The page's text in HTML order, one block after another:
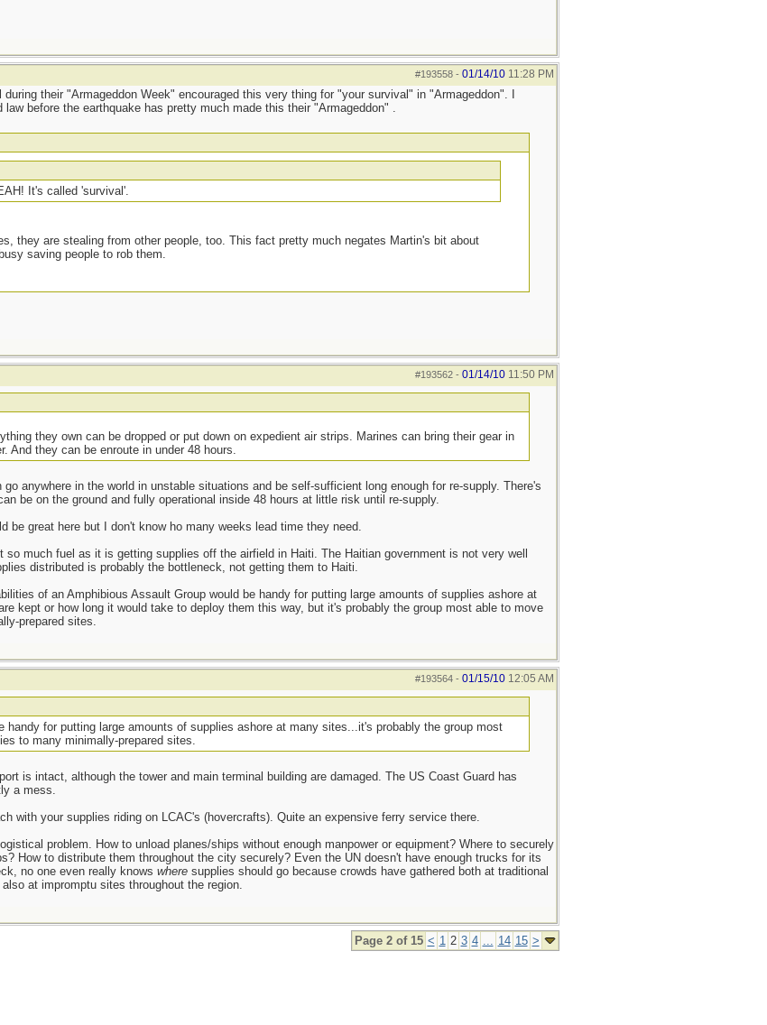
#193558- 01/14/10 11:28 PM
their "Armageddon Week" encouraged this very thing for "your survival" in "Armageddon". I
before the earthquake has pretty much made this their "Armageddon" .
It's called 'survival'.
they are stealing from other people, too. This fact pretty much negates Martin's bit about
saving people to rob them.
#193562- 01/14/10 11:50 PM
they own can be dropped or put down on expedient air strips. Marines can bring their gear in
And they can be enroute in under 48 hours.
anywhere in the world in unstable situations and be self-sufficient long enough for re-supply. There's
be on the ground and fully operational inside 48 hours at little risk until re-supply.
be great here but I don't know ho many weeks lead time they need.
much fuel as it is getting supplies off the airfield in Haiti. The Haitian government is not very well
distributed is probably the bottleneck, not getting them to Haiti.
of an Amphibious Assault Group would be handy for putting large amounts of supplies ashore at
kept or how long it would take to deploy them this way, but it's probably the group most able to move
prepared sites.
#193564- 01/15/10 12:05 AM
handy for putting large amounts of supplies ashore at many sites...it's probably the group most
to many minimally-prepared sites.
is intact, although the tower and main terminal building are damaged. The US Coast Guard has
a mess.
with your supplies riding on LCAC's (hovercrafts). Quite an expensive ferry service there.
problem. How to unload planes/ships without enough manpower or equipment? Where to securely
How to distribute them throughout the city securely? Even the UN doesn't have enough trucks for its
no one even really knows wheresupplies should go because crowds have gathered both at traditional
at impromptu sites throughout the region.
Page 2 of 15 < 1 2 3 4 ... 14 15 >